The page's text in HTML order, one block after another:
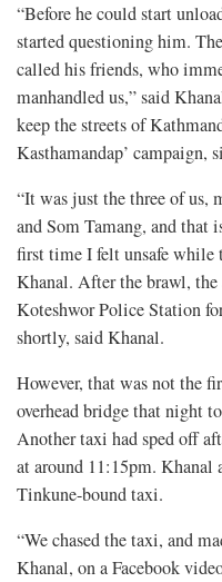
“Before he could start
started questioning him.
called his friends, who
manhandled us,” said
keep the streets of
Kasthamandap’ campaign,
“It was just the three of us,
and Som Tamang, and that
first time I felt unsafe while
Khanal. After the brawl, the
Koteshwor Police Station
shortly, said Khanal.
However, that was not the
overhead bridge that night
Another taxi had sped off
at around 11:15pm. Khanal
Tinkune-bound taxi.
“We chased the taxi, and
Khanal, on a Facebook